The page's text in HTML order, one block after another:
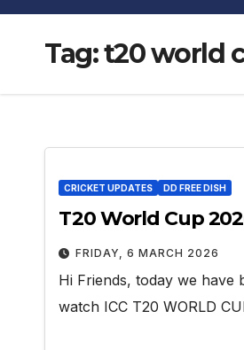
Tag:t20 world
CRICKET UPDATES DD FREE DISH
T20 World Cup
FRIDAY, 6 MARCH 2026
Hi Friends, today we have
watch ICC T20 WORLD